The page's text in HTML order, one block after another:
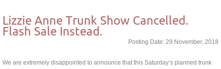
Lizzie Anne Trunk Show Cancelled.
Flash Sale Instead.
Posting Date: 29 November, 2018
We are extremely disappointed to announce that this Saturday’s planned trunk